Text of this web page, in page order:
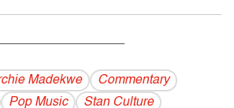
Madekwe
Commentary
Pop Music
Stan Culture